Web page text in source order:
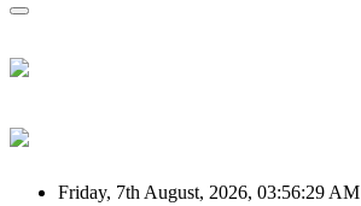
Friday, 7th August, 2026, 03:56:29 AM